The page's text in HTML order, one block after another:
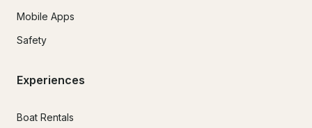
Mobile Apps
Safety
Experiences
Boat Rentals